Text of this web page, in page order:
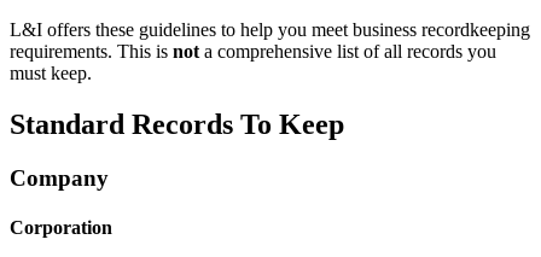
L&I offers these guidelines to help you meet business recordkeeping
requirements. This is not a comprehensive list of all records you
must keep.
Standard Records To Keep
Company
Corporation